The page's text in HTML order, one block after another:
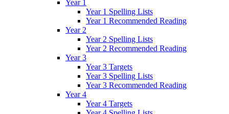
Year 1
Year 1 Spelling Lists
Year 1 Recommended Reading
Year 2
Year 2 Spelling Lists
Year 2 Recommended Reading
Year 3
Year 3 Targets
Year 3 Spelling Lists
Year 3 Recommended Reading
Year 4
Year 4 Targets